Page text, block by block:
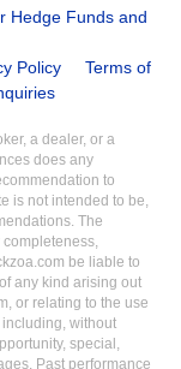
Hedge Funds and
Policy
Terms of
a dealer, or a
does any
to
is not intended to be,
The
be liable to
any kind arising out
or relating to the use
including, without
special,
Past performance